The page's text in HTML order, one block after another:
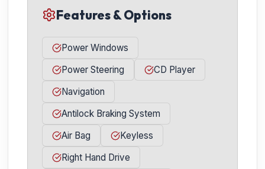
Features & Options
Power Windows
Power Steering
CD Player
Navigation
Antilock Braking System
Air Bag
Keyless
Right Hand Drive